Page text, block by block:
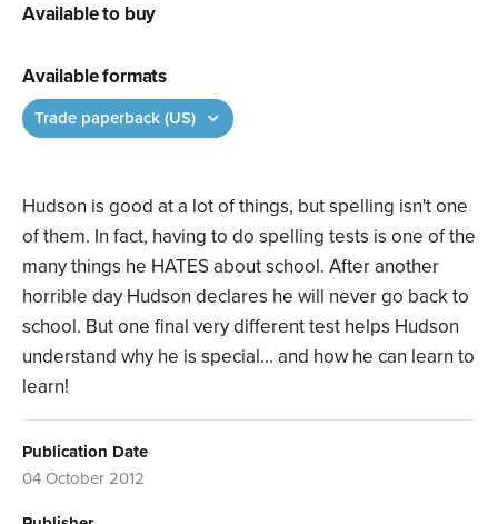
Hudson is good at a lot of things, but spelling isn't one
of them. In fact, having to do spelling tests is one of the
many things he HATES about school. After another
horrible day Hudson declares he will never go back to
school. But one final very different test helps Hudson
understand why he is special... and how he can learn to
learn!
Publication Date
04 October 2012
Available to buy
Available formats
Trade paperback (US)